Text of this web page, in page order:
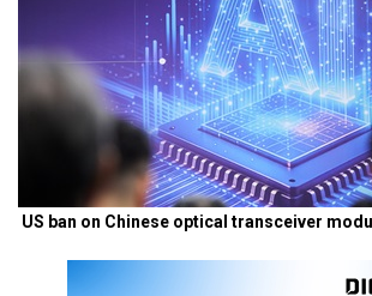
US ban on Chinese optical transceiver